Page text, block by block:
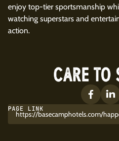
enjoy top-tier sportsmanship
watching superstars and
action.
CARE TO
PAGE LINK
https://basecamphotels.com/